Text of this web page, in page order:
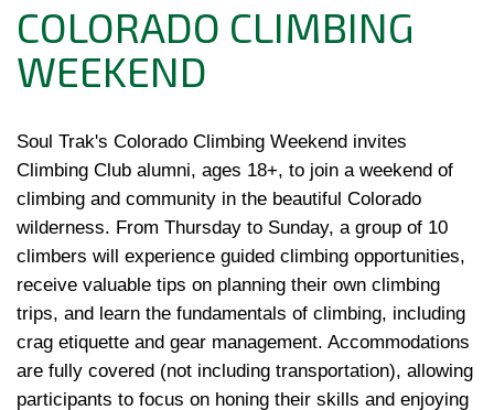
COLORADO CLIMBING
WEEKEND
Soul Trak's Colorado Climbing Weekend invites
Climbing Club alumni, ages 18+, to join a weekend of
climbing and community in the beautiful Colorado
wilderness. From Thursday to Sunday, a group of 10
climbers will experience guided climbing opportunities,
receive valuable tips on planning their own climbing
trips, and learn the fundamentals of climbing, including
crag etiquette and gear management. Accommodations
are fully covered (not including transportation), allowing
participants to focus on honing their skills and enjoying